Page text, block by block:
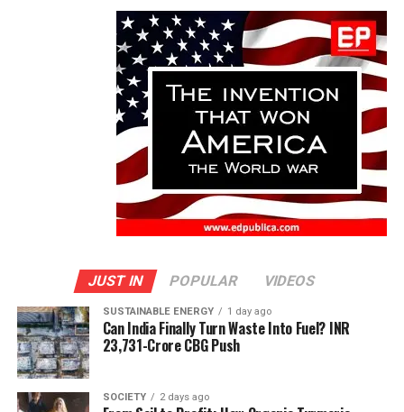
JUST IN POPULAR VIDEOS
SUSTAINABLE ENERGY 1 day ago
Can India Finally Turn Waste Into Fuel? INR
23,731-Crore CBG Push
SOCIETY 2 days ago